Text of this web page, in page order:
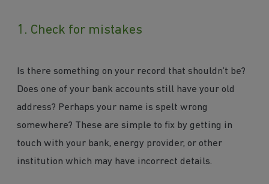
1. Check for mistakes
Is there something on your record that shouldn’t be?
Does one of your bank accounts still have your old
address? Perhaps your name is spelt wrong
somewhere? These are simple to fix by getting in
touch with your bank, energy provider, or other
institution which may have incorrect details.